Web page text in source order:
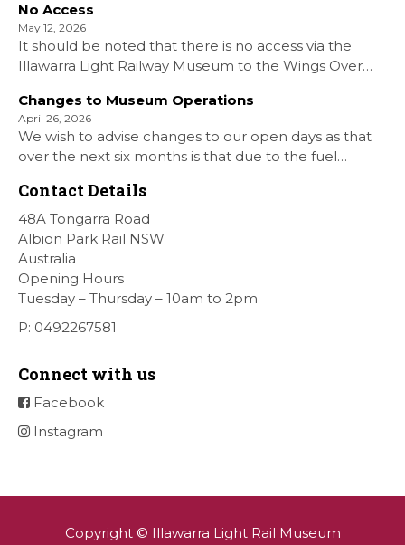
No Access
May 12, 2026
It should be noted that there is no access via the
Illawarra Light Railway Museum to the Wings Over
our Museum is closed. All information on the Airshow
can be found at […]
Changes to Museum Operations
April 26, 2026
We wish to advise changes to our open days as that
over the next six months is that due to the fuel
Train Rides days and that the Museum will be opened
[…]
Contact Details
48A Tongarra Road
Albion Park Rail NSW
Australia
Opening Hours
Tuesday – Thursday – 10am to 2pm
P: 0492267581
Connect with us
Facebook
Instagram
Copyright © Illawarra Light Rail Museum